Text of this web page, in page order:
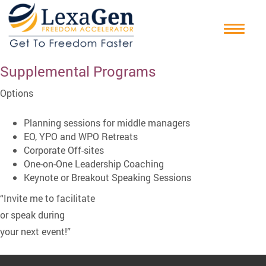
Supplemental Programs
Options
Planning sessions for middle managers
EO, YPO and WPO Retreats
Corporate Off-sites
One-on-One Leadership Coaching
Keynote or Breakout Speaking Sessions
“Invite me to facilitate
or speak during
your next event!”